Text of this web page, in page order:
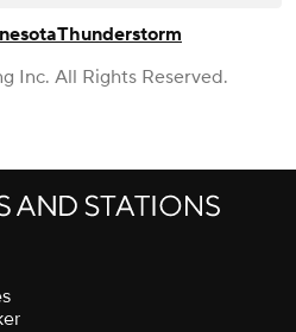
Thunderstorm
Inc. All Rights Reserved.